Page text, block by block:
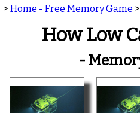
> Home - Free Memory Game >
How Low
-